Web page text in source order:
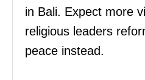
in Bali. Expect more
religious leaders
peace instead.